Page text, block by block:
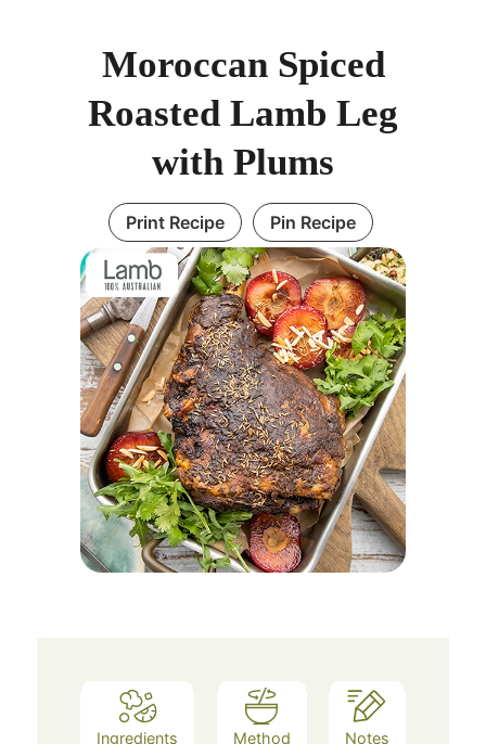
Moroccan Spiced
Roasted Lamb Leg
with Plums
Print Recipe Pin Recipe
Ingredients Method Notes